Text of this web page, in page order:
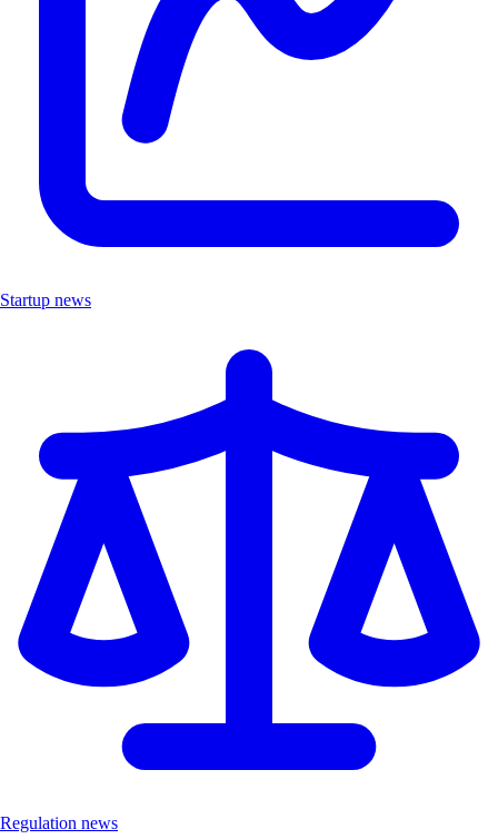
Startup news
Regulation news